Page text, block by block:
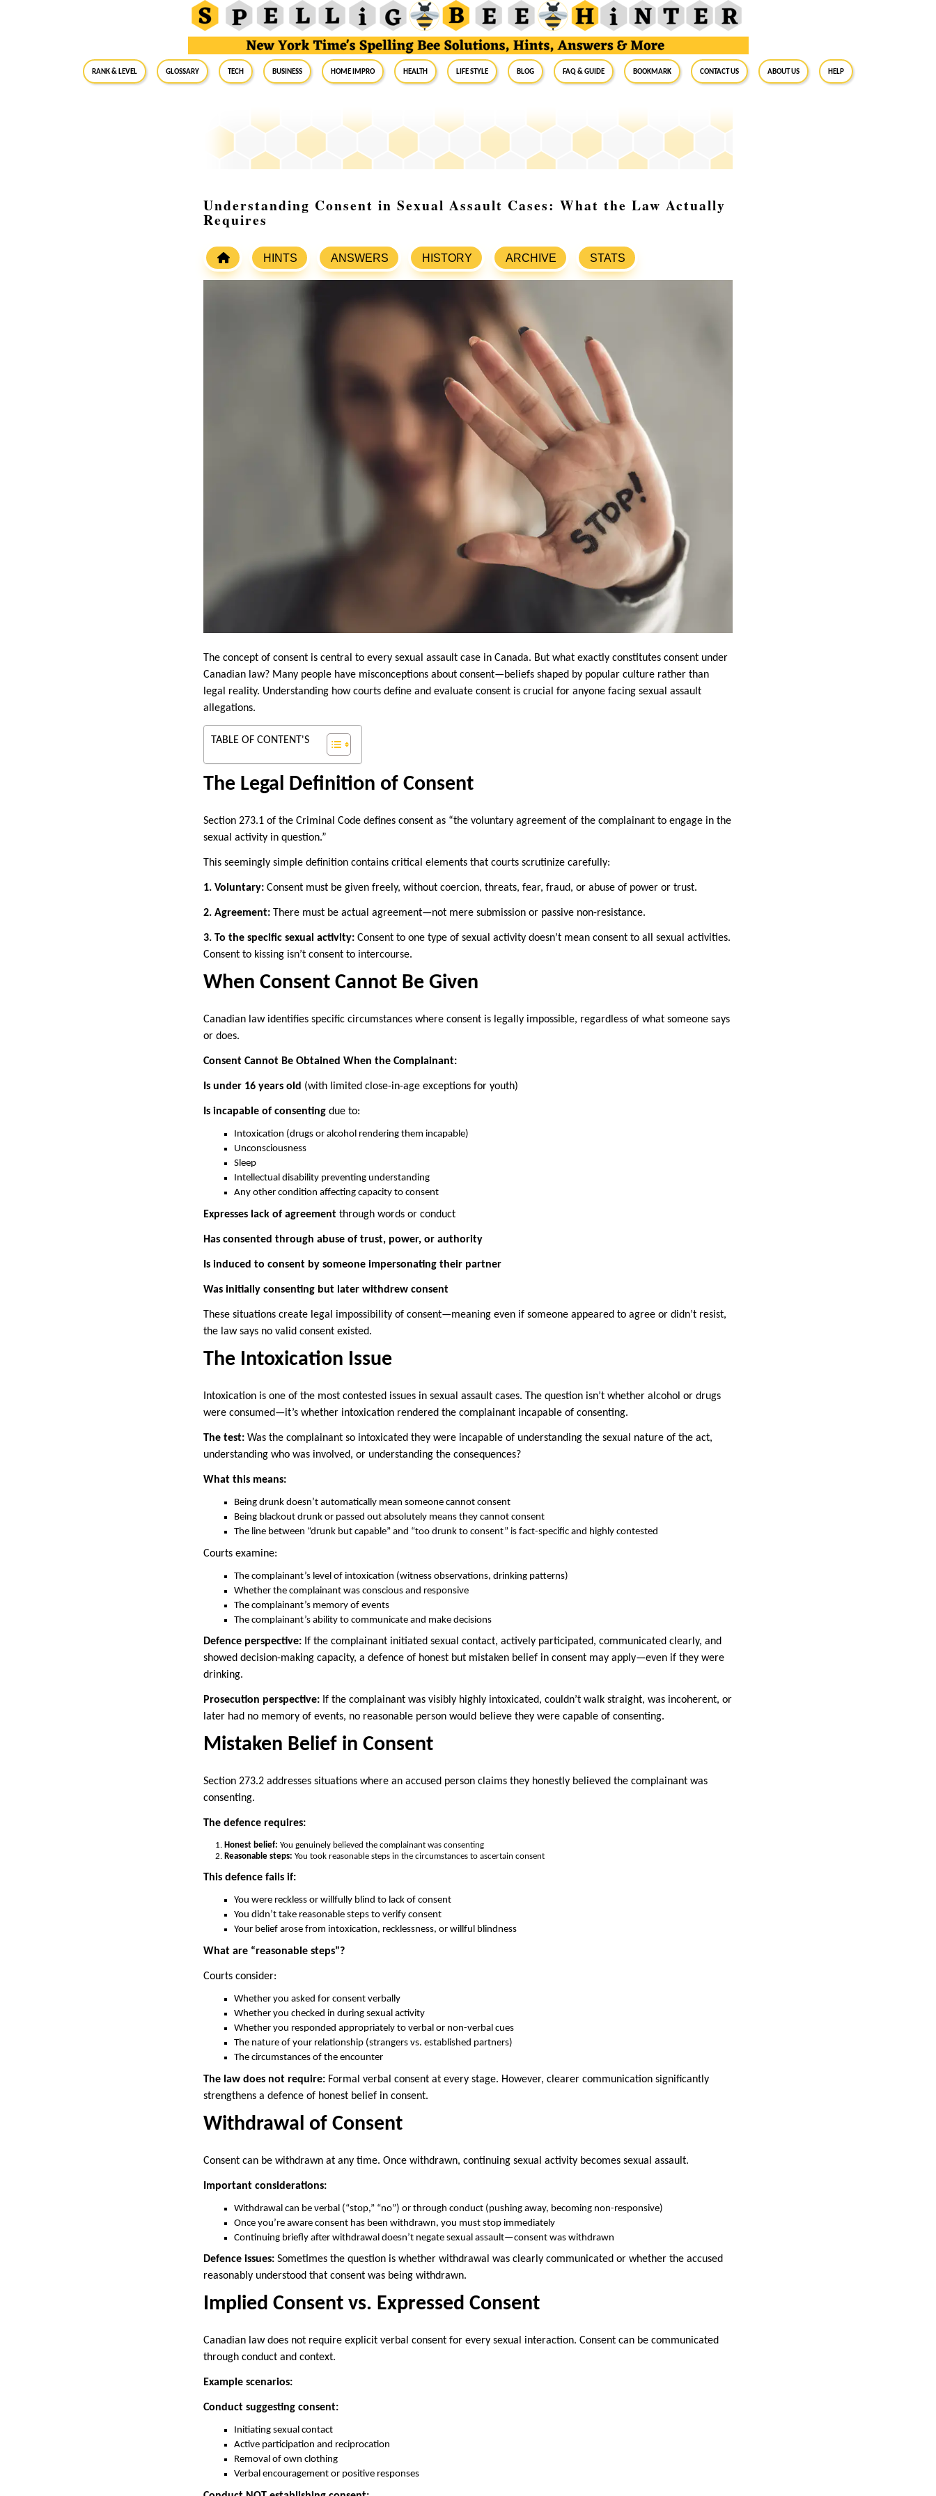
RANK & LEVEL GLOSSARY Tech Business Home Impro Health Life Style Blog FAQ & Guide BookMark Contact Us About Us Help
Understanding Consent in Sexual Assault Cases: What the Law Actually
Requires
HINTS ANSWERS HISTORY ARCHIVE STATS
The concept of consent is central to every sexual assault case in Canada. But what exactly constitutes consent under
Canadian law? Many people have misconceptions about consent—beliefs shaped by popular culture rather than
legal reality. Understanding how courts define and evaluate consent is crucial for anyone facing sexual assault
allegations.
TABLE OF CONTENT'S
The Legal Definition of Consent
Section 273.1 of the Criminal Code defines consent as “the voluntary agreement of the complainant to engage in the
sexual activity in question.”
This seemingly simple definition contains critical elements that courts scrutinize carefully:
1. Voluntary: Consent must be given freely, without coercion, threats, fear, fraud, or abuse of power or trust.
2. Agreement: There must be actual agreement—not mere submission or passive non-resistance.
3. To the specific sexual activity: Consent to one type of sexual activity doesn’t mean consent to all sexual activities.
Consent to kissing isn’t consent to intercourse.
When Consent Cannot Be Given
Canadian law identifies specific circumstances where consent is legally impossible, regardless of what someone says
or does.
Consent Cannot Be Obtained When the Complainant:
Is under 16 years old (with limited close-in-age exceptions for youth)
Is incapable of consenting due to:
Intoxication (drugs or alcohol rendering them incapable)
Unconsciousness
Sleep
Intellectual disability preventing understanding
Any other condition affecting capacity to consent
Expresses lack of agreement through words or conduct
Has consented through abuse of trust, power, or authority
Is induced to consent by someone impersonating their partner
Was initially consenting but later withdrew consent
These situations create legal impossibility of consent—meaning even if someone appeared to agree or didn’t resist,
the law says no valid consent existed.
The Intoxication Issue
Intoxication is one of the most contested issues in sexual assault cases. The question isn’t whether alcohol or drugs
were consumed—it’s whether intoxication rendered the complainant incapable of consenting.
The test: Was the complainant so intoxicated they were incapable of understanding the sexual nature of the act,
understanding who was involved, or understanding the consequences?
What this means:
Being drunk doesn’t automatically mean someone cannot consent
Being blackout drunk or passed out absolutely means they cannot consent
The line between “drunk but capable” and “too drunk to consent” is fact-specific and highly contested
Courts examine:
The complainant’s level of intoxication (witness observations, drinking patterns)
Whether the complainant was conscious and responsive
The complainant’s memory of events
The complainant’s ability to communicate and make decisions
Defence perspective: If the complainant initiated sexual contact, actively participated, communicated clearly, and
showed decision-making capacity, a defence of honest but mistaken belief in consent may apply—even if they were
drinking.
Prosecution perspective: If the complainant was visibly highly intoxicated, couldn’t walk straight, was incoherent, or
later had no memory of events, no reasonable person would believe they were capable of consenting.
Mistaken Belief in Consent
Section 273.2 addresses situations where an accused person claims they honestly believed the complainant was
consenting.
The defence requires:
Honest belief: You genuinely believed the complainant was consenting
Reasonable steps: You took reasonable steps in the circumstances to ascertain consent
This defence fails if:
You were reckless or willfully blind to lack of consent
You didn’t take reasonable steps to verify consent
Your belief arose from intoxication, recklessness, or willful blindness
What are “reasonable steps”?
Courts consider:
Whether you asked for consent verbally
Whether you checked in during sexual activity
Whether you responded appropriately to verbal or non-verbal cues
The nature of your relationship (strangers vs. established partners)
The circumstances of the encounter
The law does not require: Formal verbal consent at every stage. However, clearer communication significantly
strengthens a defence of honest belief in consent.
Withdrawal of Consent
Consent can be withdrawn at any time. Once withdrawn, continuing sexual activity becomes sexual assault.
Important considerations:
Withdrawal can be verbal (“stop,” “no”) or through conduct (pushing away, becoming non-responsive)
Once you’re aware consent has been withdrawn, you must stop immediately
Continuing briefly after withdrawal doesn’t negate sexual assault—consent was withdrawn
Defence issues: Sometimes the question is whether withdrawal was clearly communicated or whether the accused
reasonably understood that consent was being withdrawn.
Implied Consent vs. Expressed Consent
Canadian law does not require explicit verbal consent for every sexual interaction. Consent can be communicated
through conduct and context.
Example scenarios:
Conduct suggesting consent:
Initiating sexual contact
Active participation and reciprocation
Removal of own clothing
Verbal encouragement or positive responses